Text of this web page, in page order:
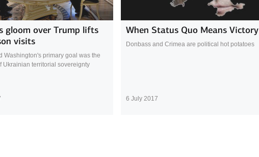
gloom over Trump lifts
visits
Washington's primary goal was the
Ukrainian territorial sovereignty
When Status Quo Means Victory
Donbass and Crimea are political hot potatoes
6 July 2017